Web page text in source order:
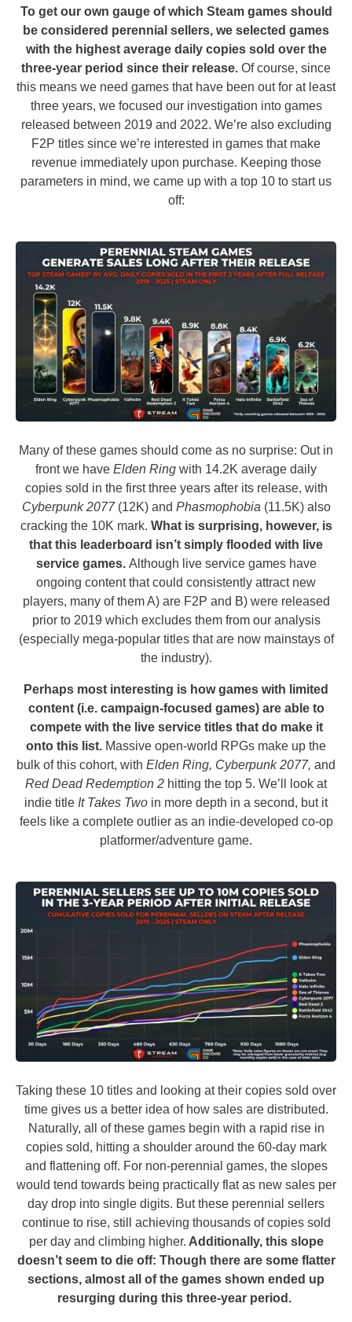
To get our own gauge of which Steam games should
be considered perennial sellers, we selected games
with the highest average daily copies sold over the
three-year period since their release. Of course, since
this means we need games that have been out for at least
three years, we focused our investigation into games
released between 2019 and 2022. We’re also excluding
F2P titles since we’re interested in games that make
revenue immediately upon purchase. Keeping those
parameters in mind, we came up with a top 10 to start us
off:
Many of these games should come as no surprise: Out in
front we have Elden Ring with 14.2K average daily
copies sold in the first three years after its release, with
Cyberpunk 2077(12K) and Phasmophobia (11.5K) also
cracking the 10K mark. What is surprising, however, is
that this leaderboard isn’t simply flooded with live
service games. Although live service games have
ongoing content that could consistently attract new
players, many of them A) are F2P and B) were released
prior to 2019 which excludes them from our analysis
(especially mega-popular titles that are now mainstays of
the industry).
Perhaps most interesting is how games with limited
content (i.e. campaign-focused games) are able to
compete with the live service titles that do make it
onto this list. Massive open-world RPGs make up the
bulk of this cohort, with Elden Ring, Cyberpunk 2077, and
Red Dead Redemption 2 hitting the top 5. We’ll look at
indie title It Takes Two in more depth in a second, but it
feels like a complete outlier as an indie-developed co-op
platformer/adventure game.
Taking these 10 titles and looking at their copies sold over
time gives us a better idea of how sales are distributed.
Naturally, all of these games begin with a rapid rise in
copies sold, hitting a shoulder around the 60-day mark
and flattening off. For non-perennial games, the slopes
would tend towards being practically flat as new sales per
day drop into single digits. But these perennial sellers
continue to rise, still achieving thousands of copies sold
per day and climbing higher. Additionally, this slope
doesn’t seem to die off: Though there are some flatter
sections, almost all of the games shown ended up
resurging during this three-year period.